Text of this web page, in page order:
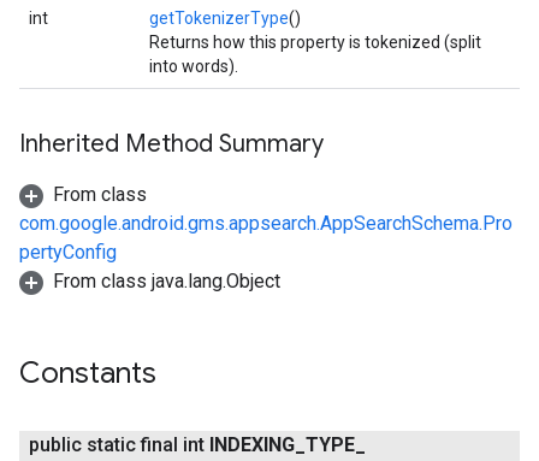
int getTokenizerType()
Returns how this property is tokenized (split
into words).
Inherited Method Summary
From class
com.google.android.gms.appsearch.AppSearchSchema.Pro
pertyConfig
From class java.lang.Object
Constants
public static final int INDEXING TYPE